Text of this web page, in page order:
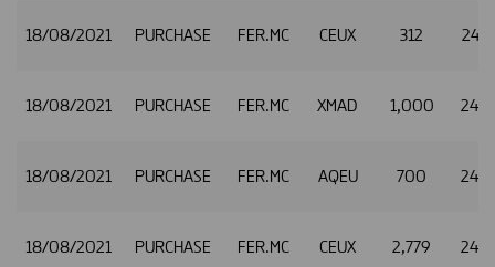
18/08/2021 PURCHASE FER.MC CEUX 312
18/08/2021 PURCHASE FER.MC XMAD 1,000
18/08/2021 PURCHASE FER.MC AQEU 700
18/08/2021 PURCHASE FER.MC CEUX 2,779